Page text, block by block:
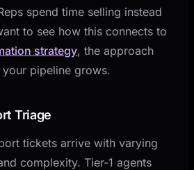
spend time selling instead
to see how this connects to
strategy, the approach
your pipeline grows.
Triage
tickets arrive with varying
complexity. Tier-1 agents